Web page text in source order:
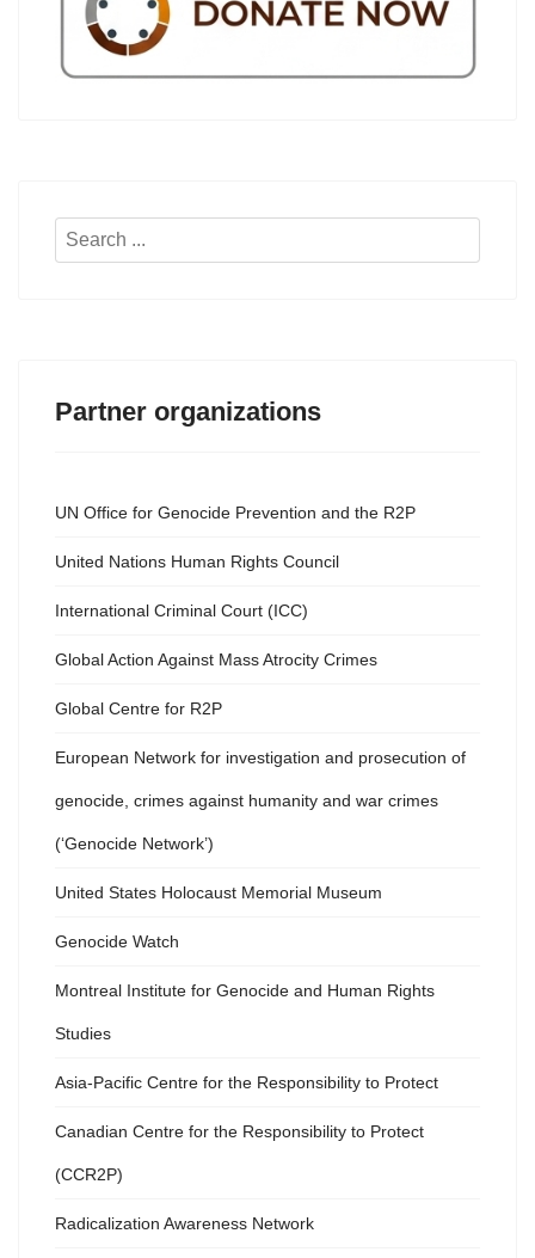
Search
Partner organizations
UN Office for Genocide Prevention and the R2P
United Nations Human Rights Council
International Criminal Court (ICC)
Global Action Against Mass Atrocity Crimes
Global Centre for R2P
European Network for investigation and prosecution of
genocide, crimes against humanity and war crimes
(‘Genocide Network’)
United States Holocaust Memorial Museum
Genocide Watch
Montreal Institute for Genocide and Human Rights
Studies
Asia-Pacific Centre for the Responsibility to Protect
Canadian Centre for the Responsibility to Protect
(CCR2P)
Radicalization Awareness Network